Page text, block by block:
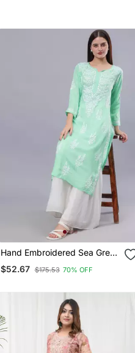
Hand Embroidered Sea Green
Modal Lucknowi Chikan Kurta
$52.67 $175.53 70% OFF